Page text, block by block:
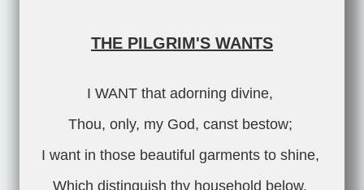
THE PILGRIM'S WANTS
I WANT that adorning divine,
Thou, only, my God, canst bestow;
I want in those beautiful garments to shine,
Which distinguish thy household below.